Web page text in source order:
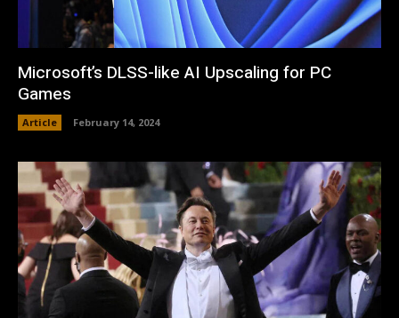
Microsoft’s DLSS-like AI Upscaling for PC
Games
Article February 14, 2024